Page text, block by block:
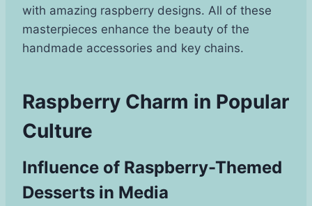
with amazing raspberry designs. All of these
masterpieces enhance the beauty of the
handmade accessories and key chains.
Raspberry Charm in Popular
Culture
Influence of Raspberry-Themed
Desserts in Media